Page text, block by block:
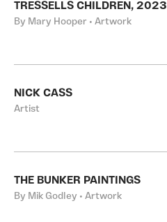
TRESSELLS CHILDREN, 2023
By Mary Hooper • Artwork
NICK CASS
Artist
THE BUNKER PAINTINGS
By Mik Godley • Artwork